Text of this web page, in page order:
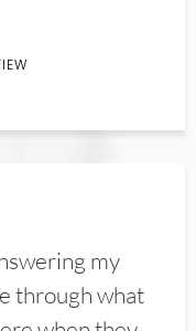
my
through what